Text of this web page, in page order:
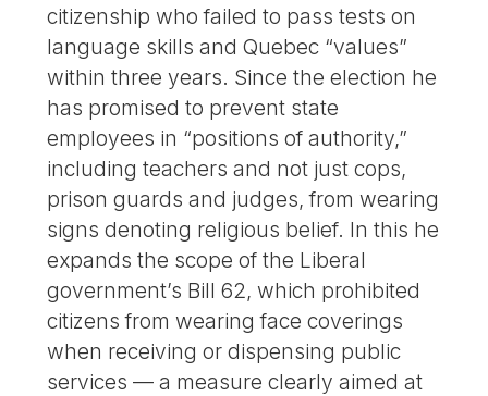
citizenship who failed to pass tests on
language skills and Quebec “values”
within three years. Since the election he
has promised to prevent state
employees in “positions of authority,”
including teachers and not just cops,
prison guards and judges, from wearing
signs denoting religious belief. In this he
expands the scope of the Liberal
government’s Bill 62, which prohibited
citizens from wearing face coverings
when receiving or dispensing public
services — a measure clearly aimed at